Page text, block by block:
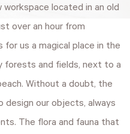
workspace located in an old
over an hour from
for us a magical place in the
forests and fields, next to a
Without a doubt, the
design our objects, always
The flora and fauna that